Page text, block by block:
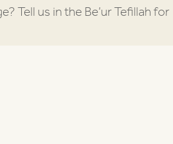
Tell us in the Be’ur Tefillah for